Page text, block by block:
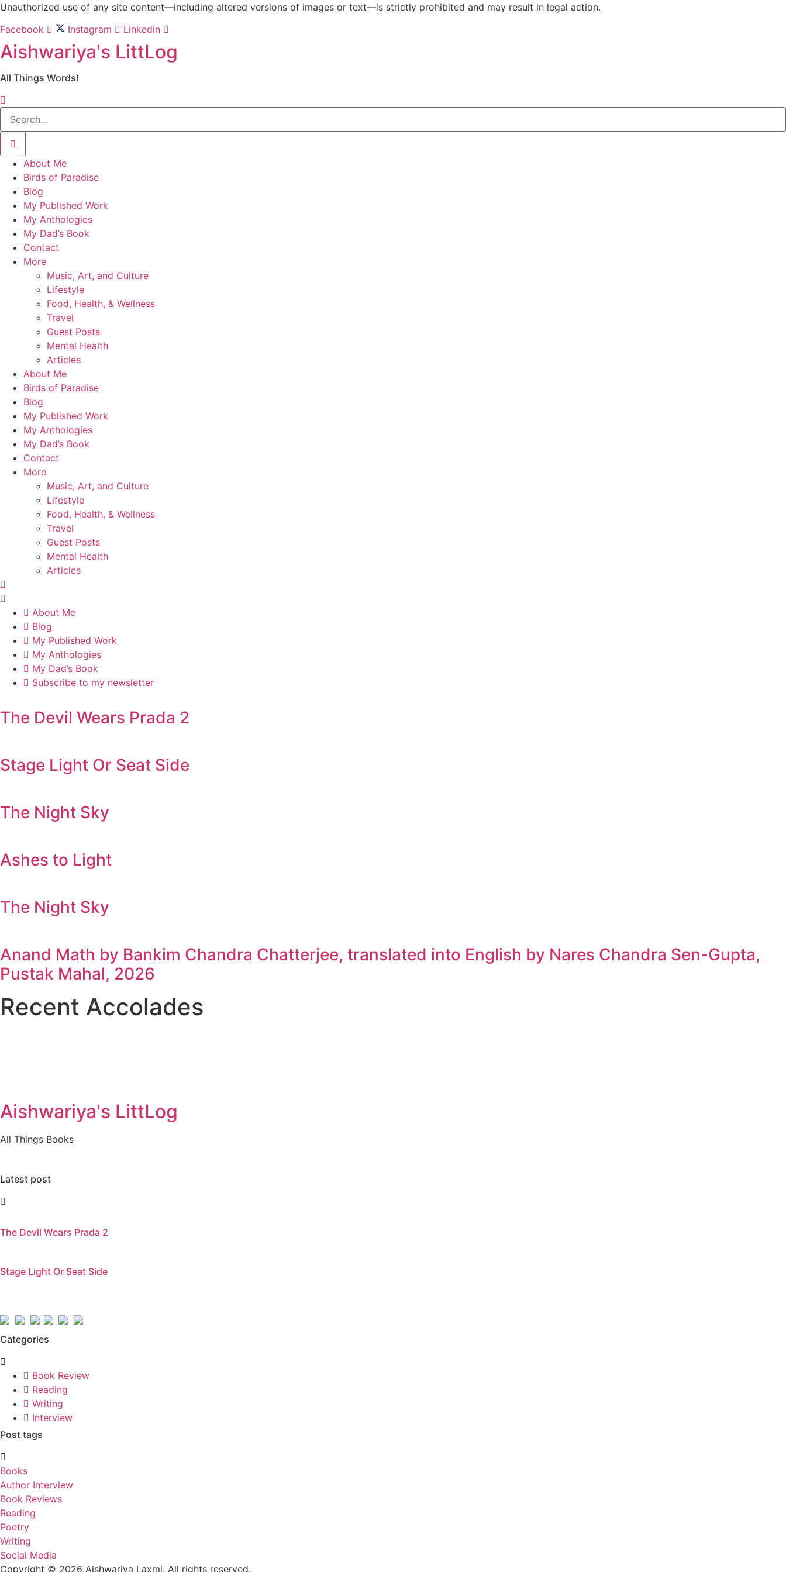
Skip
content
Unauthorized use of any site content—including altered versions of images or text—is strictly prohibited and may result in legal action.
Facebook
Instagram Linkedin
Aishwariya's LittLog
All Things Words!
About Me
Birds of Paradise
Blog
My Published Work
My Anthologies
My Dad’s Book
Contact
More
Music, Art, and Culture
Lifestyle
Food, Health, & Wellness
Travel
Guest Posts
Mental Health
Articles
About Me
Birds of Paradise
Blog
My Published Work
My Anthologies
My Dad’s Book
Contact
More
Music, Art, and Culture
Lifestyle
Food, Health, & Wellness
Travel
Guest Posts
Mental Health
Articles
About Me
Blog
My Published Work
My Anthologies
My Dad’s Book
Subscribe to my newsletter
The Devil Wears Prada 2
Stage Light Or Seat Side
The Night Sky
Ashes to Light
The Night Sky
Anand Math by Bankim Chandra Chatterjee, translated into English by Nares Chandra Sen-Gupta,
Pustak Mahal, 2026
Recent Accolades
Aishwariya's LittLog
All Things Books
Latest post
The Devil Wears Prada 2
Stage Light Or Seat Side
Categories
Book Review
Reading
Writing
Interview
Post tags
Books
Author Interview
Book Reviews
Reading
Poetry
Writing
Social Media
Copyright © 2026 Aishwariya Laxmi. All rights reserved.